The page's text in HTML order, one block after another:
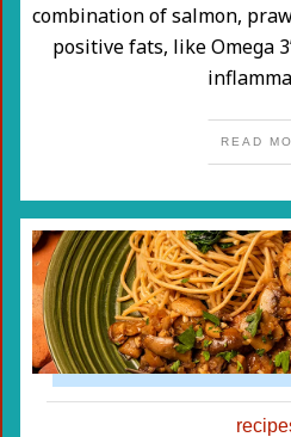
combination of salmon,
positive fats, like Omega
READ